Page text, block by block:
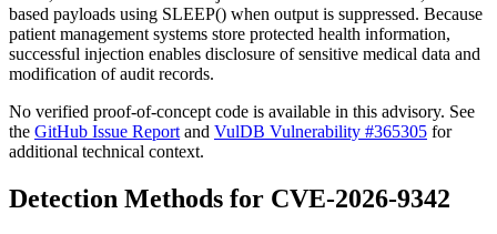
based payloads using SLEEP() when output is suppressed. Because
patient management systems store protected health information,
successful injection enables disclosure of sensitive medical data and
modification of audit records.
No verified proof-of-concept code is available in this advisory. See
the GitHub Issue Report and VulDB Vulnerability #365305 for
additional technical context.
Detection Methods for CVE-2026-9342